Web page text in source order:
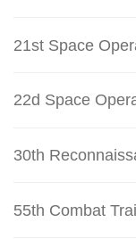
21st Space
22d Space
30th
55th Combat